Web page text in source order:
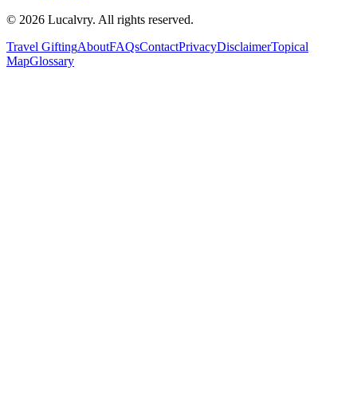
© 2026 Lucalvry. All rights reserved.
Travel GiftingAboutFAQsContactPrivacyDisclaimerTopical
MapGlossary